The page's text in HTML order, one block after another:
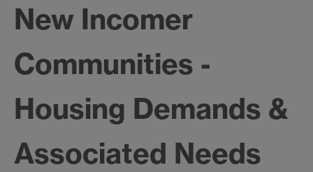
New Incomer
Communities -
Housing Demands &
Associated Needs